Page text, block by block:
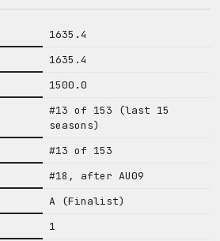
1635.4
1635.4
1500.0
#13 of 153 (last 15
seasons)
#13 of 153
#18, after AU09
A (Finalist)
1